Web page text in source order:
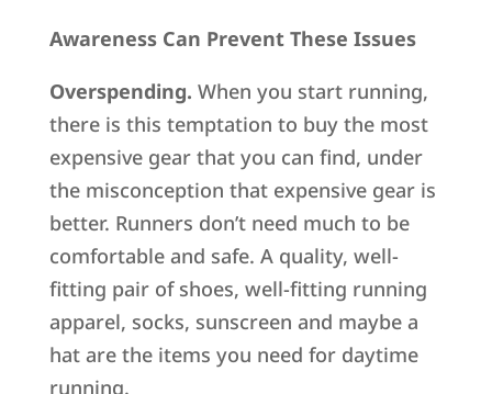
Awareness Can Prevent These Issues
Overspending. When you start running,
there is this temptation to buy the most
expensive gear that you can find, under
the misconception that expensive gear is
better. Runners don’t need much to be
comfortable and safe. A quality, well-
fitting pair of shoes, well-fitting running
apparel, socks, sunscreen and maybe a
hat are the items you need for daytime
running.